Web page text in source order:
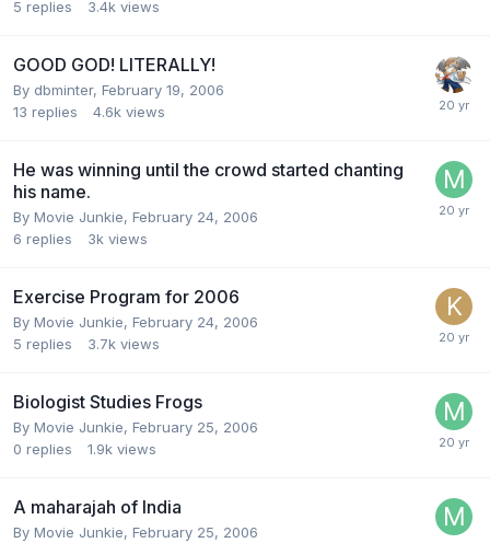
5 replies 3.4k views
GOOD GOD! LITERALLY!
By dbminter, February 19, 2006
13 replies 4.6k views
He was winning until the crowd started chanting
his name.
By Movie Junkie, February 24, 2006
6 replies 3k views
Exercise Program for 2006
By Movie Junkie, February 24, 2006
5 replies 3.7k views
Biologist Studies Frogs
By Movie Junkie, February 25, 2006
0 replies 1.9k views
A maharajah of India
By Movie Junkie, February 25, 2006